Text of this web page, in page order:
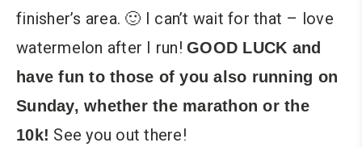
finisher’s area. 🙂 I can’t wait for that – love
watermelon after I run! GOOD LUCK and
have fun to those of you also running on
Sunday, whether the marathon or the
10k! See you out there!